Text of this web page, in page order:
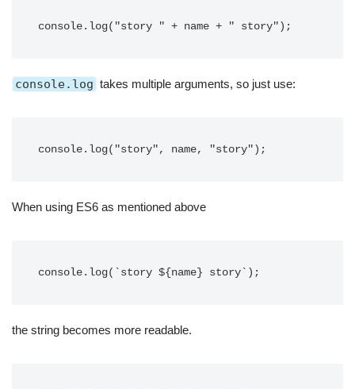
console.log("story " + name + " story");
console.log takes multiple arguments, so just use:
console.log("story", name, "story");
When using ES6 as mentioned above
console.log(`story ${name} story`);
the string becomes more readable.